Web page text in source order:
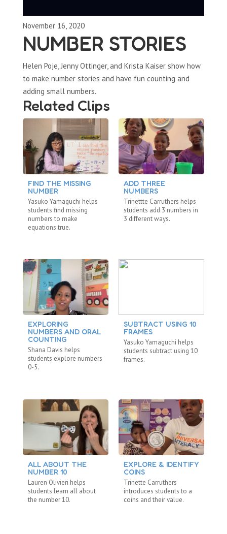
November 16, 2020
NUMBER STORIES
Helen Poje, Jenny Ottinger, and Krista Kaiser show how
to make number stories and have fun counting and
adding small numbers.
Related Clips
FIND THE MISSING
NUMBER
Yasuko Yamaguchi helps
students find missing
numbers to make
equations true.
EXPLORING
NUMBERS AND ORAL
COUNTING
Shana Davis helps
students explore numbers
0-5.
ALL ABOUT THE
NUMBER 10
Lauren Olivieri helps
students learn all about
the number 10.
ADD THREE
NUMBERS
Trinettte Carruthers helps
students add 3 numbers in
3 different ways.
SUBTRACT USING 10
FRAMES
Yasuko Yamaguchi helps
students subtract using 10
frames.
EXPLORE & IDENTIFY
COINS
Trinette Carruthers
introduces students to a
coins and their value.